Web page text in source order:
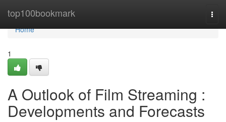
top100bookmark
Home
Home
1
A Outlook of Film Streaming :
Developments and Forecasts